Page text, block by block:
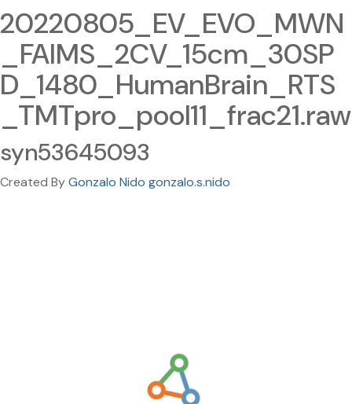
20220805_EV_EVO_MWN
_FAIMS_2CV_15cm_30SP
D_1480_HumanBrain_RTS
_TMTpro_pool11_frac21.raw
syn53645093
Created ByGonzalo Nido gonzalo.s.nido